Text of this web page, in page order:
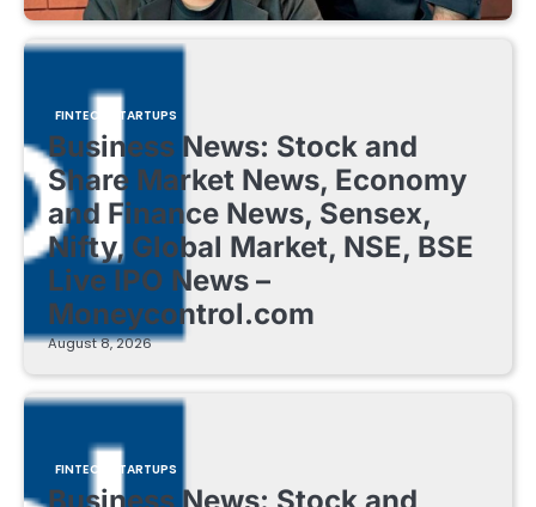
FINTECH STARTUPS
Business News: Stock and
Share Market News, Economy
and Finance News, Sensex,
Nifty, Global Market, NSE, BSE
Live IPO News –
Moneycontrol.com
August 8, 2026
FINTECH STARTUPS